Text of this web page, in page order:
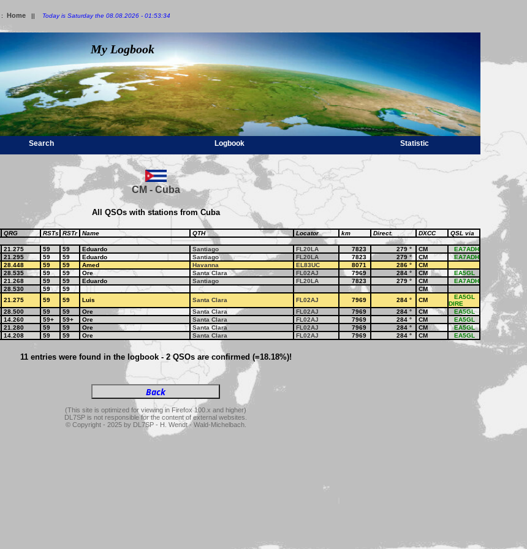
: Home || Today is Saturday the 08.08.2026 - 01:53:34
My Logbook
Search Logbook Statistic
CM - Cuba
All QSOs with stations from Cuba
QRG RSTs RSTr Name QTH Locator km Direct. DXCC QSL via
21.275 59 59 Eduardo Santiago FL20LA 7823 279 ° CM
EA7ADH
21.295 59 59 Eduardo Santiago FL20LA 7823 279 ° CM
EA7ADH
28.448 59 59 Amed Havanna EL83UC 8071 286 °
CM
28.535 59 59 Ore Santa Clara FL02AJ 7969 284 ° CM
EA5GL
21.268 59 59 Eduardo Santiago FL20LA 7823 279 ° CM
EA7ADH
28.530 59 59
CM
21.275 59 59 Luis Santa Clara FL02AJ 7969 284 ° CM
EA5GL
DIRE
28.500 59 59 Ore Santa Clara FL02AJ 7969 284 ° CM
EA5GL
14.260 59+ 59+ Ore Santa Clara FL02AJ 7969 284 ° CM
EA5GL
21.280 59 59 Ore Santa Clara FL02AJ 7969 284 ° CM
EA5GL
14.208 59 59 Ore Santa Clara FL02AJ 7969 284 ° CM EA5GL
11 entries were found in the logbook - 2 QSOs are confirmed (=18.18%)!
(This site is optimized for viewing in Firefox 100.x and higher)
DL7SP is not responsible for the content of external websites.
© Copyright - 2025 by DL7SP - H. Wendt - Wald-Michelbach.